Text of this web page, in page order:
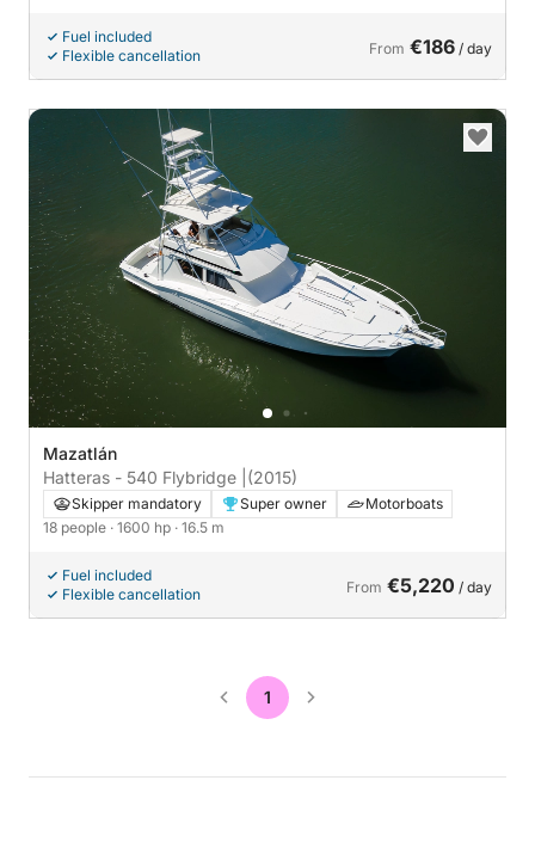
Fuel included
Flexible cancellation
From €186 / day
Mazatlán
Hatteras - 540 Flybridge | (2015)
Skipper mandatory Super owner
Motorboats
18 people · 1600 hp · 16.5 m
Fuel included
Flexible cancellation
From €5,220 / day
1